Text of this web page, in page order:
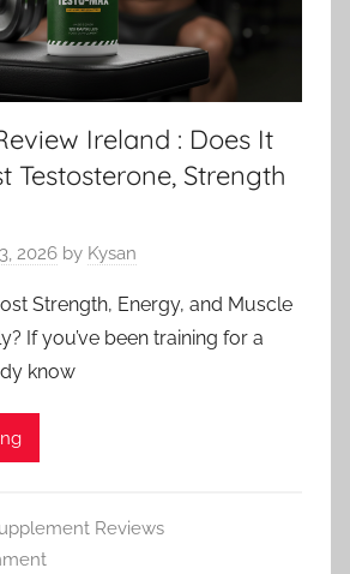
Ireland : Does It
Testosterone, Strength
2026 by Kysan
Strength, Energy, and Muscle
If you’ve been training for a
know
Reviews